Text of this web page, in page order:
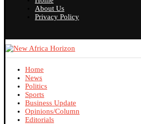
About Us
Privacy Policy
Home
News
Politics
Sports
Business Update
Opinions/Column
Editorials